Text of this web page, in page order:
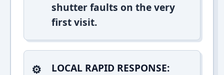
shutter faults on the very
first visit.
LOCAL RAPID RESPONSE: